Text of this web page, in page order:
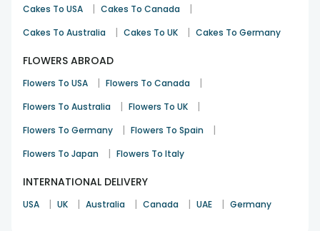
Cakes To USA | Cakes To Canada |
Cakes To Australia | Cakes To UK | Cakes To Germany
FLOWERS ABROAD
Flowers To USA | Flowers To Canada |
Flowers To Australia | Flowers To UK |
Flowers To Germany | Flowers To Spain |
Flowers To Japan | Flowers To Italy
INTERNATIONAL DELIVERY
USA | UK | Australia | Canada | UAE | Germany